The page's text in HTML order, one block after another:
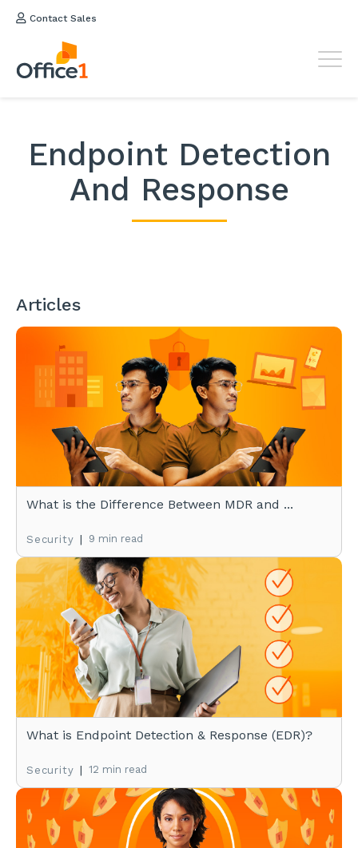
Contact Sales
Endpoint Detection
And Response
Articles
What is the Difference Between MDR and ...
Security | 9 min read
What is Endpoint Detection & Response (EDR)?
Security | 12 min read